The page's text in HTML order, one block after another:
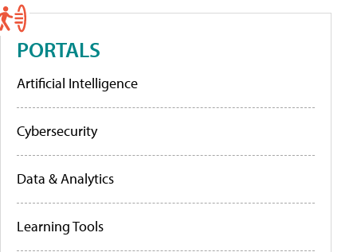
PORTALS
Artificial Intelligence
Cybersecurity
Data & Analytics
Learning Tools